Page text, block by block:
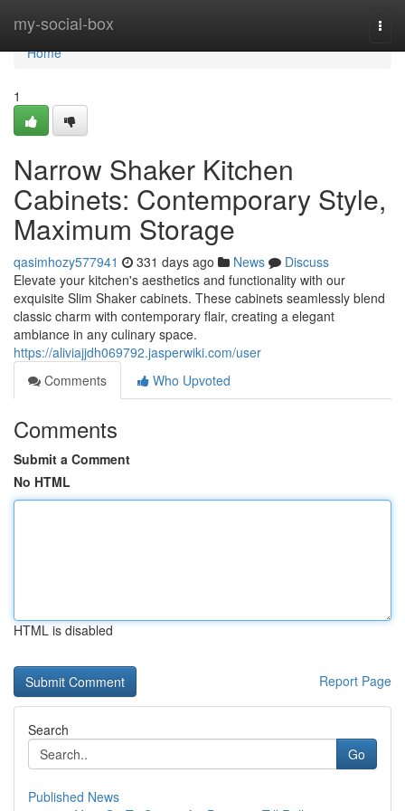
my-social-box
Home
Home
1
Narrow Shaker Kitchen
Cabinets: Contemporary Style,
Maximum Storage
qasimhozy577941 331 days ago News
Discuss
Elevate your kitchen's aesthetics and functionality with our
exquisite Slim Shaker cabinets. These cabinets seamlessly blend
classic charm with contemporary flair, creating a elegant
ambiance in any culinary space.
https://aliviajjdh069792.jasperwiki.com/user
Comments
Who Upvoted
Comments
Submit a Comment
No HTML
HTML is disabled
Report Page
Search
Go
Published News